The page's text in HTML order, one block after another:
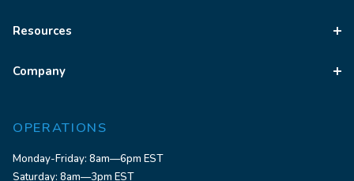
Resources
Company
OPERATIONS
Monday-Friday: 8am—6pm EST
Saturday: 8am—3pm EST